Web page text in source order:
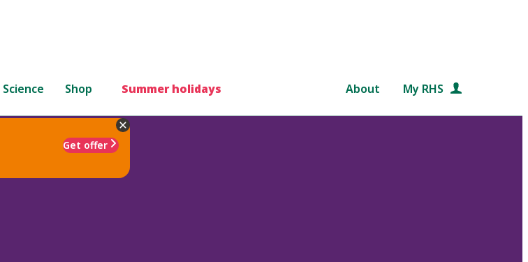
Science Shop Summer holidays About My RHS
Get offer